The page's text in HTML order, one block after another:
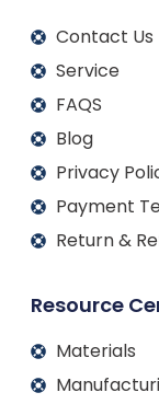
Contact Us
Service
FAQS
Blog
Privacy
Payment
Return &
Resource
Materials